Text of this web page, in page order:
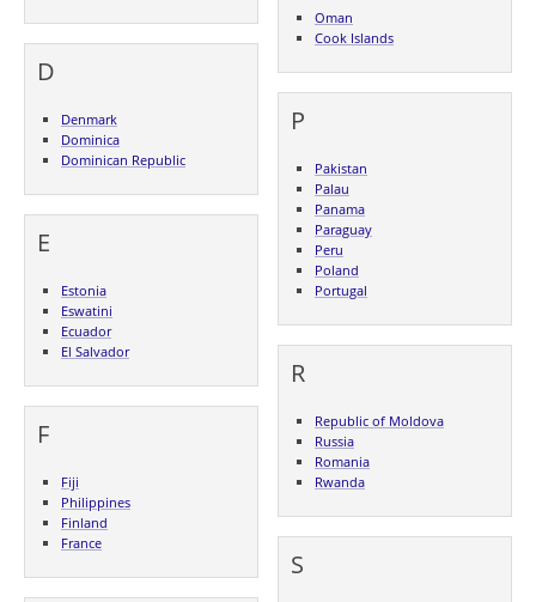
D
Denmark
Dominica
Dominican Republic
E
Estonia
Eswatini
Ecuador
El Salvador
F
Fiji
Philippines
Finland
France
Oman
Cook Islands
P
Pakistan
Palau
Panama
Paraguay
Peru
Poland
Portugal
R
Republic of Moldova
Russia
Romania
Rwanda
S